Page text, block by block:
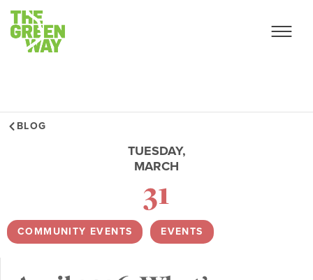
BLOG
TUESDAY,
MARCH
31
COMMUNITY EVENTS , EVENTS